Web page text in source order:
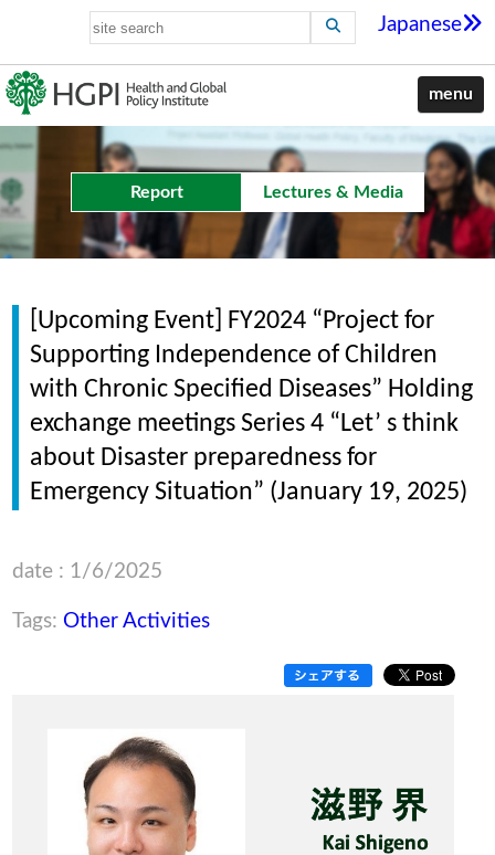
Japanese
menu
Report Lectures & Media
[Upcoming Event] FY2024 “Project for
Supporting Independence of Children
with Chronic Specified Diseases” Holding
exchange meetings Series 4 “Let’ s think
about Disaster preparedness for
Emergency Situation” (January 19, 2025)
date : 1/6/2025
Tags: Other Activities